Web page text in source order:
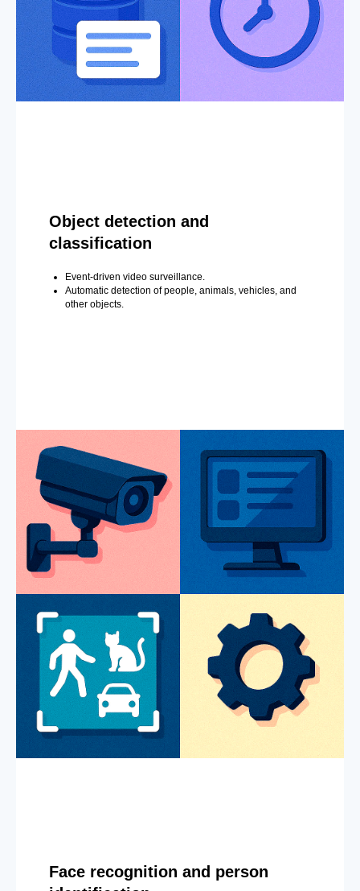
Object detection and
classification
Event-driven video surveillance.
Automatic detection of people, animals, vehicles, and
other objects.
Face recognition and person